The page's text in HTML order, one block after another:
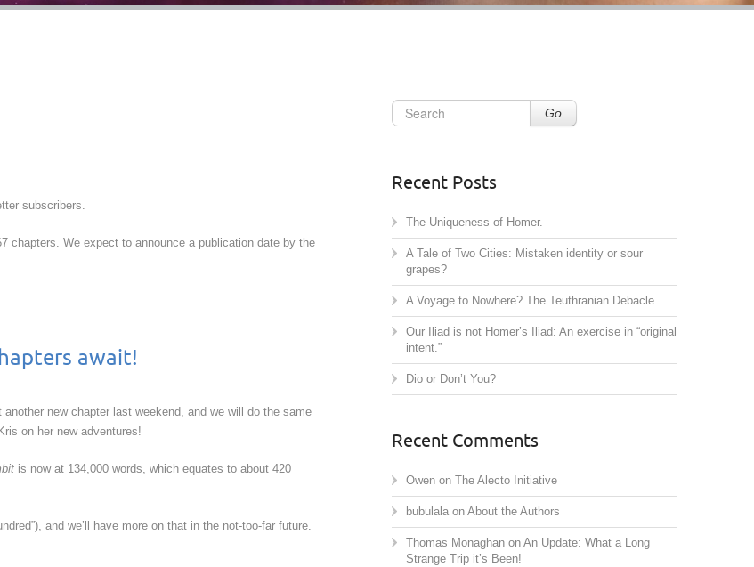
subscribers.
chapters. We expect to announce a publication date by the
await!
new chapter last weekend, and we will do the same
on her new adventures!
is now at 134,000 words, which equates to about 420
and we’ll have more on that in the not-too-far future.
Go
Recent Posts
The Uniqueness of Homer.
A Tale of Two Cities: Mistaken identity or sour
grapes?
A Voyage to Nowhere? The Teuthranian Debacle.
Our Iliad is not Homer’s Iliad: An exercise in “original
intent.”
Dio or Don’t You?
Recent Comments
Owen on The Alecto Initiative
bubulala on About the Authors
Thomas Monaghan on An Update: What a Long
Strange Trip it’s Been!